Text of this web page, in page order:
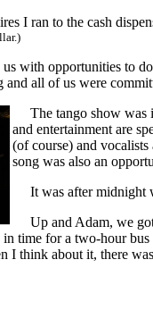
I ran to the cash
with opportunities to
all of us were
The tango show was
and entertainment are
(of course) and
song was also an
It was after midnight
Up and Adam, we got
time for a two-hour
I think about it, there